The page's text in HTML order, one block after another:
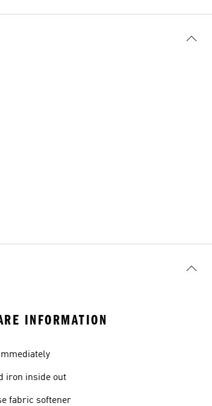
INFORMATION
iron inside out
fabric softener